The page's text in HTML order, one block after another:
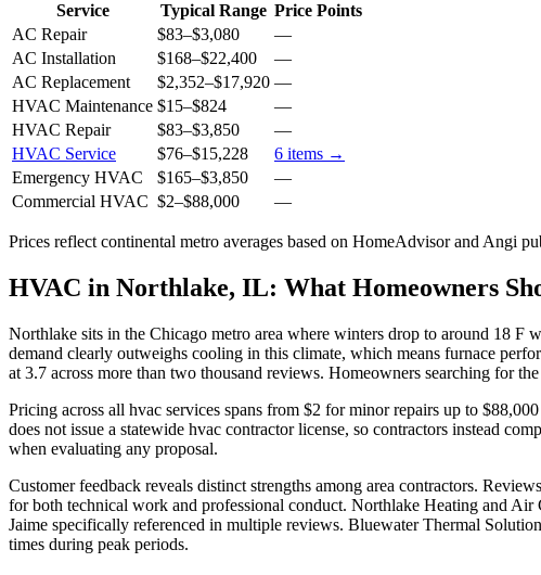
Service Typical Range Price Points
AC Repair
$83–$3,080
—
AC Installation
$168–$22,400
—
AC Replacement
$2,352–$17,920 —
HVAC Maintenance $15–$824
—
HVAC Repair
$83–$3,850
—
HVAC Service
$76–$15,228 6 items →
Emergency HVAC
$165–$3,850
—
Commercial HVAC $2–$88,000 —
Prices reflectcontinental metro averages based on HomeAdvisor and Angi
HVAC in Northlake, IL: What Homeowners
Northlake sits in the Chicago metro area where winters drop to around 18
demand clearly outweighs cooling in this climate, which means furnace
at 3.7 across more than two thousand reviews. Homeowners searching for
Pricing across all hvac services spans from $2 for minor repairs up to
does not issue a statewide hvac contractor license, so contractors instead
when evaluating any proposal.
Customer feedback reveals distinct strengths among area contractors.
for both technical work and professional conduct. Northlake Heating and
Jaime specifically referenced in multiple reviews. Bluewater Thermal
times during peak periods.